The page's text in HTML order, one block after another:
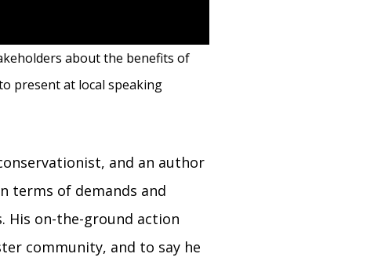
about the benefits of
present at local speaking
and an author
terms of demands and
His on-the-ground action
community, and to say he